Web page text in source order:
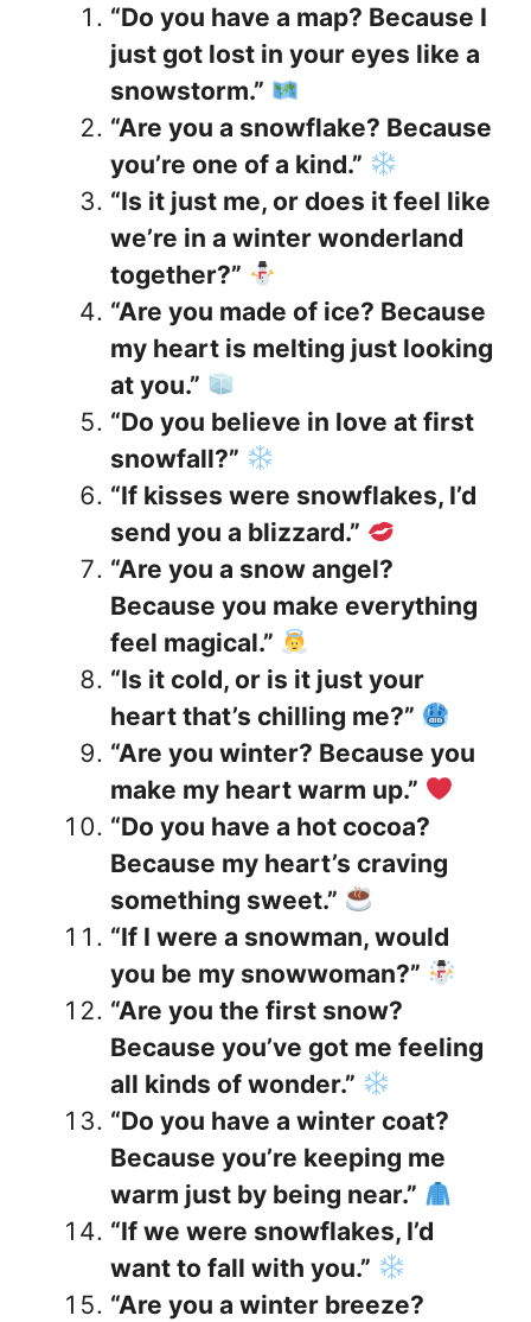
“Do you have a map? Because I
just got lost in your eyes like a
snowstorm.”
“Are you a snowflake? Because
you’re one of a kind.”
“Is it just me, or does it feel like
we’re in a winter wonderland
together?”
“Are you made of ice? Because
my heart is melting just looking
at you.”
“Do you believe in love at first
snowfall?”
“If kisses were snowflakes, I’d
send you a blizzard.”
“Are you a snow angel?
Because you make everything
feel magical.”
“Is it cold, or is it just your
heart that’s chilling me?”
“Are you winter? Because you
make my heart warm up.”
“Do you have a hot cocoa?
Because my heart’s craving
something sweet.”
“If I were a snowman, would
you be my snowwoman?”
“Are you the first snow?
Because you’ve got me feeling
all kinds of wonder.”
“Do you have a winter coat?
Because you’re keeping me
warm just by being near.”
“If we were snowflakes, I’d
want to fall with you.”
“Are you a winter breeze?